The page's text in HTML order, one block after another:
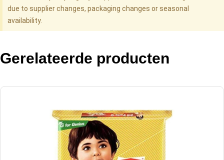
due to supplier changes, packaging changes or seasonal
availability.
Gerelateerde producten